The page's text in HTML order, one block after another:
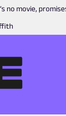
no movie,